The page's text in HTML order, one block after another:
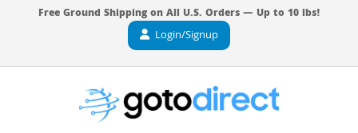
Free Ground Shipping on All U.S. Orders — Up to 10 lbs!
Login/Signup